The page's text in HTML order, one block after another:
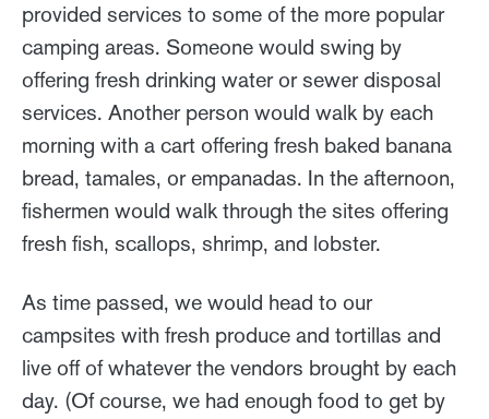
provided services to some of the more popular
camping areas. Someone would swing by
offering fresh drinking water or sewer disposal
services. Another person would walk by each
morning with a cart offering fresh baked banana
bread, tamales, or empanadas. In the afternoon,
fishermen would walk through the sites offering
fresh fish, scallops, shrimp, and lobster.
As time passed, we would head to our
campsites with fresh produce and tortillas and
live off of whatever the vendors brought by each
day. (Of course, we had enough food to get by